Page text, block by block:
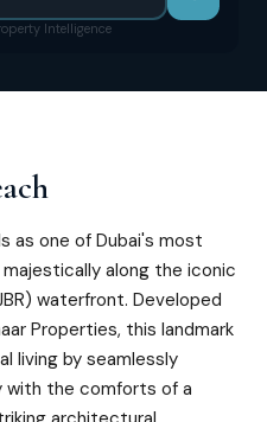
Intelligence
as one of Dubai's most
along the iconic
waterfront. Developed
Properties, this landmark
living by seamlessly
the comforts of a